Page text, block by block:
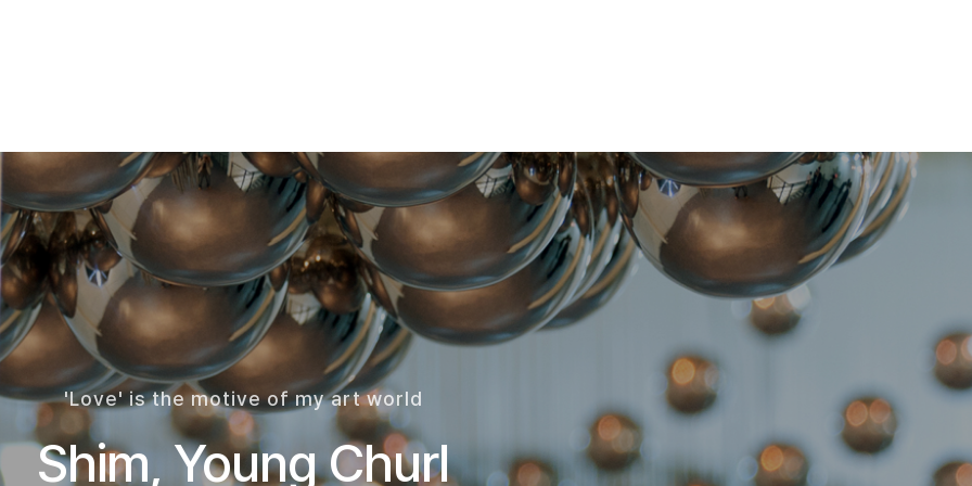
'Love' is the motive of my art world
Shim, Young Churl